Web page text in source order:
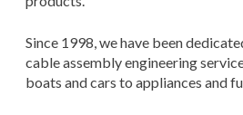
Since 1998, we have been
cable assembly engineering
boats and cars to appliances and